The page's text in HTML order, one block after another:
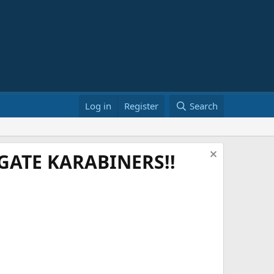
Log in Register Search
KARABINERS!!